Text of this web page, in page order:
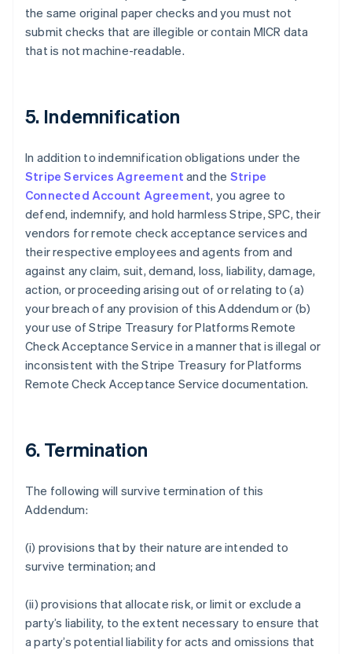
the same original paper checks and you must not
submit checks that are illegible or contain MICR data
that is not machine-readable.
5. Indemnification
In addition to indemnification obligations under the
Stripe Services Agreement and the Stripe
Connected Account Agreement, you agree to
defend, indemnify, and hold harmless Stripe, SPC, their
vendors for remote check acceptance services and
their respective employees and agents from and
against any claim, suit, demand, loss, liability, damage,
action, or proceeding arising out of or relating to (a)
your breach of any provision of this Addendum or (b)
your use of Stripe Treasury for Platforms Remote
Check Acceptance Service in a manner that is illegal or
inconsistent with the Stripe Treasury for Platforms
Remote Check Acceptance Service documentation.
6. Termination
The following will survive termination of this
Addendum:
(i) provisions that by their nature are intended to
survive termination; and
(ii) provisions that allocate risk, or limit or exclude a
party’s liability, to the extent necessary to ensure that
a party’s potential liability for acts and omissions that
NederlandsFrançaisDeutschEnglish
Brazil
Bulgaria
Croatia
Cyprus
Czech Republic
English
Denmark
English
Estonia
Finland
EnglishSvenska
France
Français English
Germany
DeutschEnglish
Gibraltar
Hong Kong SAR, China
English简体中文
English
India
English
Italy
Japan
Latvia
English